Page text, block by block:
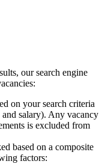
our search engine
on your search criteria
salary). Any vacancy
is excluded from
based on a composite
factors: